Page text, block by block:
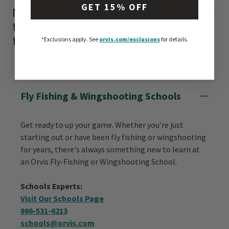
Need help in a specific area? We’re here
to get you the answers you’re looking
for.
Fly Fishing & Wingshooting Schools
Get ready to up your game. Whether you're just
starting out or have been fly fishing or wingshooting
for years, there's always something new to learn at
an Orvis Fly-Fishing or Wingshooting School.
Schools Experts:
Visit Our Schools Page
866-531-6213
schools@orvis.com
GET 15% OFF
*Exclusions apply.See orvis.com/exclusionsfor details.